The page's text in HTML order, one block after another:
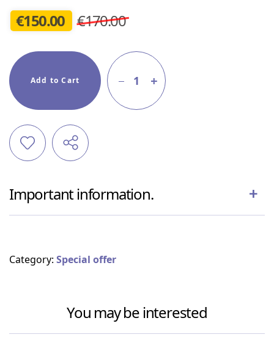
€150.00 €170.00
Add to Cart 1
Important information.
Category: Special offer
You may be interested